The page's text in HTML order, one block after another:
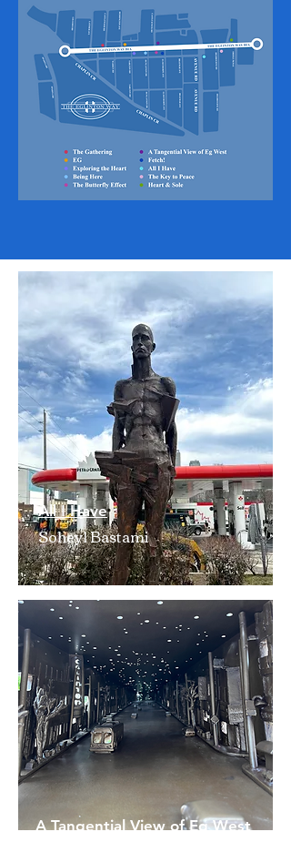
All I Have
Soheyl Bastami
A Tangential View of Eg West